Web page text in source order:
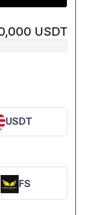
USDT
USDT
FS